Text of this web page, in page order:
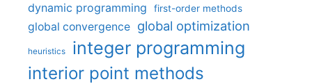
dynamic programming first-order methods
global convergence global optimization
heuristics integer programming
interior point methods